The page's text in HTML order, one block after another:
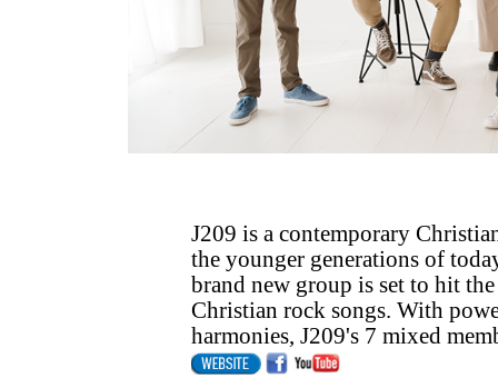
J209 is a contemporary
the younger generations of
brand new group is set to hit
Christian rock songs. With
harmonies, J209's 7 mixed